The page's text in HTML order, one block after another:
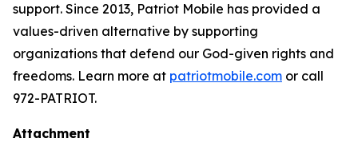
support. Since 2013, Patriot Mobile has provided a
values-driven alternative by supporting
organizations that defend our God-given rights and
freedoms. Learn more at patriotmobile.com or call
972-PATRIOT.
Attachment